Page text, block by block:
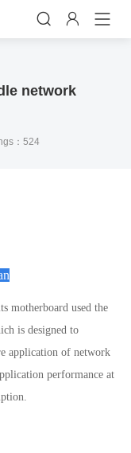
 
network
：524
motherboard used the
is designed to
application of network
performance at